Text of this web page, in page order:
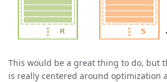
This would be a great thing to do, but
is really centered around optimization